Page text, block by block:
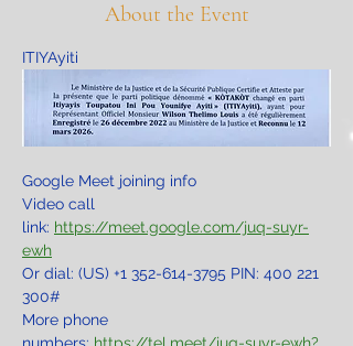
About the Event
ITIYAyiti
Google Meet joining info
Video call
link: https://meet.google.com/juq-suyr-
ewh
Or dial: ‪(US) +1 352-614-3795‬ PIN: ‪400 221
300‬#
More phone